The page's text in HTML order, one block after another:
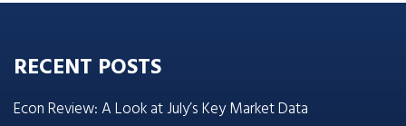
RECENT POSTS
Econ Review: A Look at July’s Key Market Data